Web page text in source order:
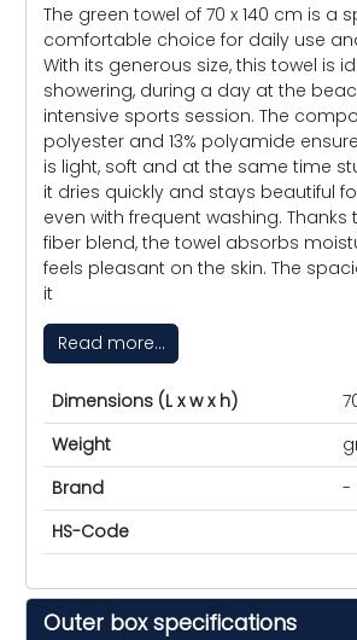
The green towel of 70 x 140 cm is a
comfortable choice for daily use
With its generous size, this towel is
showering, during a day at the
intensive sports session. The
polyester and 13% polyamide
is light, soft and at the same time
it dries quickly and stays beautiful
even with frequent washing.
fiber blend, the towel absorbs
feels pleasant on the skin. The
it
Read more...
Dimensions (L x w x h)
Weight
Brand
-
HS-Code
Outer box specifications